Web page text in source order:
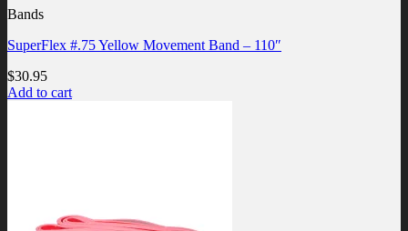
Bands
SuperFlex #.75 Yellow Movement Band – 110″
$30.95
Add to cart